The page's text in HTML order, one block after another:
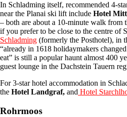
In Schladming itself, recommended 4-
near the Planai ski lift include Hotel
– both are about a 10-minute walk from
if you prefer to be close to the centre of
Schladming (formerly the Posthotel), in
“already in 1618 holidaymakers
eat” is still a popular haunt almost 400
guest lounge in the Dachstein Tauern
For 3-star hotel accommodation in
the Hotel Landgraf, and Hotel
Rohrmoos